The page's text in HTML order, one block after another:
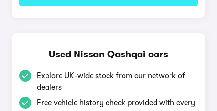
Used Nissan Qashqai cars
Explore UK-wide stock from our network of
dealers
Free vehicle history check provided with every